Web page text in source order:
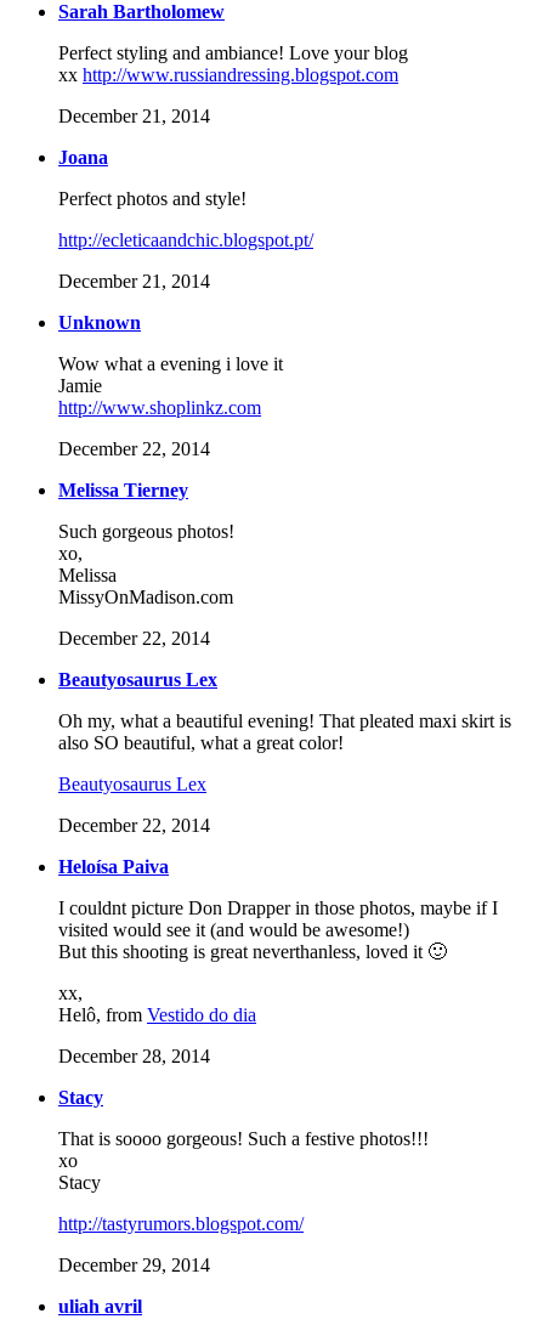
Sarah Bartholomew
Perfect styling and ambiance! Love your blog
xx http://www.russiandressing.blogspot.com
December 21, 2014
Joana
Perfect photos and style!
http://ecleticaandchic.blogspot.pt/
December 21, 2014
Unknown
Wow what a evening i love it
Jamie
http://www.shoplinkz.com
December 22, 2014
Melissa Tierney
Such gorgeous photos!
xo,
Melissa
MissyOnMadison.com
December 22, 2014
Beautyosaurus Lex
Oh my, what a beautiful evening! That pleated maxi skirt is
also SO beautiful, what a great color!
Beautyosaurus Lex
December 22, 2014
Heloísa Paiva
I couldnt picture Don Drapper in those photos, maybe if I
visited would see it (and would be awesome!)
But this shooting is great neverthanless, loved it 🙂
xx,
Helô, from Vestido do dia
December 28, 2014
Stacy
That is soooo gorgeous! Such a festive photos!!!
xo
Stacy
http://tastyrumors.blogspot.com/
December 29, 2014
uliah avril